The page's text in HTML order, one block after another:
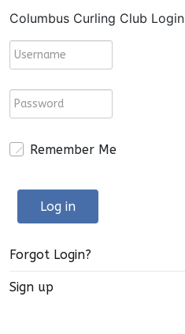
Columbus Curling Club Login
Remember Me
Log in
Forgot Login?
Sign up